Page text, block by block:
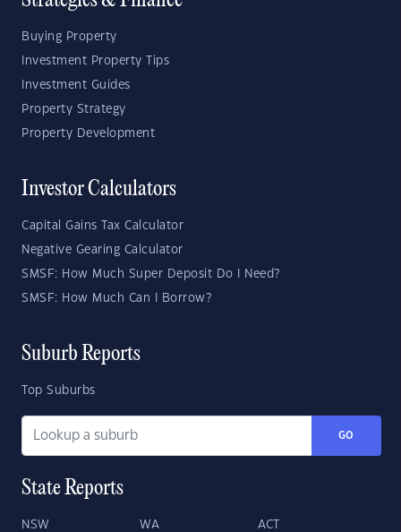
Buying Property
Investment Property Tips
Investment Guides
Property Strategy
Property Development
Investor Calculators
Capital Gains Tax Calculator
Negative Gearing Calculator
SMSF: How Much Super Deposit Do I Need?
SMSF: How Much Can I Borrow?
Suburb Reports
Top Suburbs
GO
State Reports
NSW WA ACT